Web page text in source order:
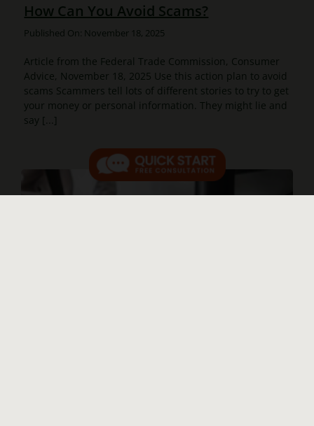
How Can You Avoid Scams?
Published On: November 18, 2025
Article from the Federal Trade Commission, Consumer
Advice, November 18, 2025 Use this action plan to avoid
scams Scammers tell lots of different stories to try to get
your money or personal information. They might lie and
say [...]